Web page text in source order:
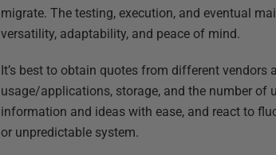
migrate. The testing, execution, and eventual
versatility, adaptability, and peace of mind.
It’s best to obtain quotes from different
usage/applications, storage, and the number of
information and ideas with ease, and react to
or unpredictable system.